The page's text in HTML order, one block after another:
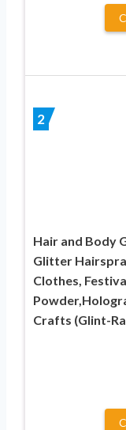
2
Hair and Body
Glitter
Clothes,
Crafts (Glint-